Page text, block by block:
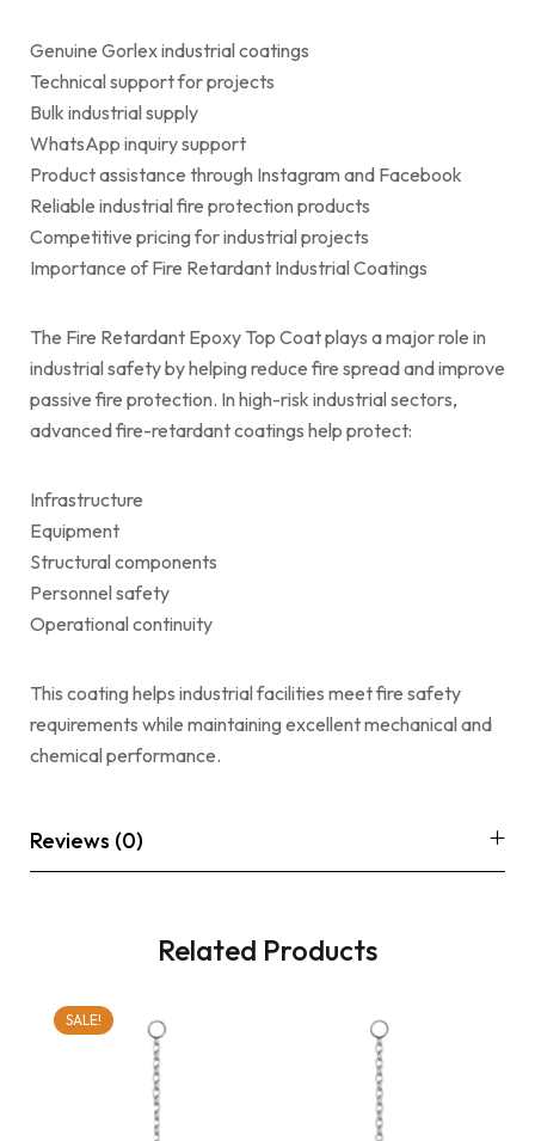
Genuine Gorlex industrial coatings
Technical support for projects
Bulk industrial supply
WhatsApp inquiry support
Product assistance through Instagram and Facebook
Reliable industrial fire protection products
Competitive pricing for industrial projects
Importance of Fire Retardant Industrial Coatings
The Fire Retardant Epoxy Top Coat plays a major role in
industrial safety by helping reduce fire spread and improve
passive fire protection. In high-risk industrial sectors,
advanced fire-retardant coatings help protect:
Infrastructure
Equipment
Structural components
Personnel safety
Operational continuity
This coating helps industrial facilities meet fire safety
requirements while maintaining excellent mechanical and
chemical performance.
Reviews (0)
Related Products
SALE!